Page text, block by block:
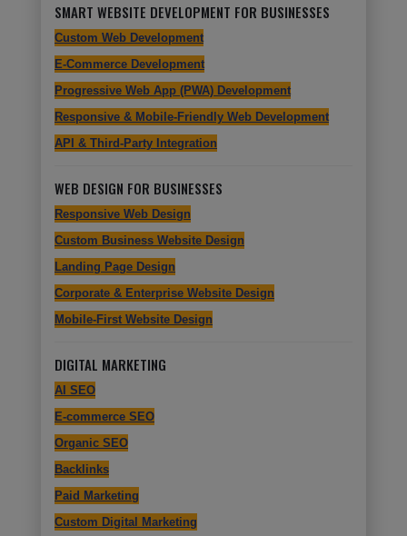
SMART WEBSITE DEVELOPMENT FOR BUSINESSES
Custom Web Development
E-Commerce Development
Progressive Web App (PWA) Development
Responsive & Mobile-Friendly Web Development
API & Third-Party Integration
WEB DESIGN FOR BUSINESSES
Responsive Web Design
Custom Business Website Design
Landing Page Design
Corporate & Enterprise Website Design
Mobile-First Website Design
DIGITAL MARKETING
AI SEO
E-commerce SEO
Organic SEO
Backlinks
Paid Marketing
Custom Digital Marketing